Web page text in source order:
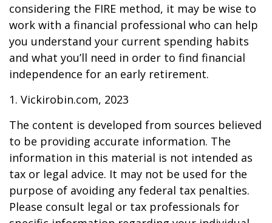
considering the FIRE method, it may be wise to
work with a financial professional who can help
you understand your current spending habits
and what you’ll need in order to find financial
independence for an early retirement.
1. Vickirobin.com, 2023
The content is developed from sources believed
to be providing accurate information. The
information in this material is not intended as
tax or legal advice. It may not be used for the
purpose of avoiding any federal tax penalties.
Please consult legal or tax professionals for